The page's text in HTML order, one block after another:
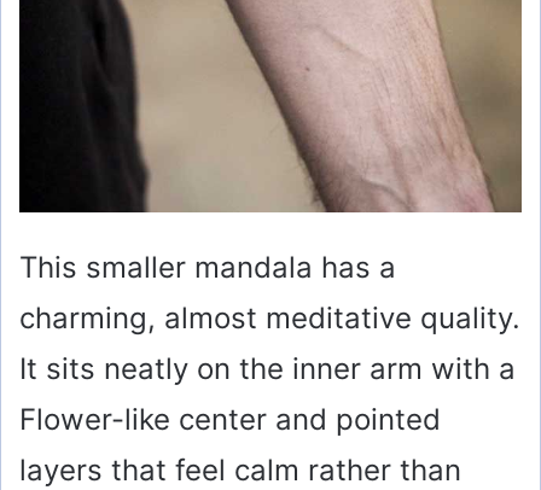
This smaller mandala has a
charming, almost meditative quality.
It sits neatly on the inner arm with a
Flower-like center and pointed
layers that feel calm rather than